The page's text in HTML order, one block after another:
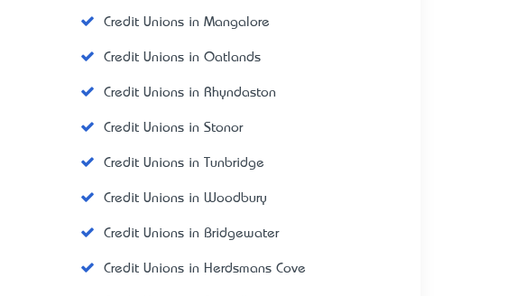
Credit Unions in Mangalore
Credit Unions in Oatlands
Credit Unions in Rhyndaston
Credit Unions in Stonor
Credit Unions in Tunbridge
Credit Unions in Woodbury
Credit Unions in Bridgewater
Credit Unions in Herdsmans Cove